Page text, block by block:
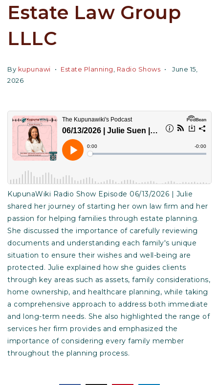
Estate Law Group
LLLC
By kupunawi Estate Planning Radio Shows
June 15,
2026
KupunaWiki Radio Show Episode 06/13/2026 | Julie
shared her journey of starting her own law firm and her
passion for helping families through estate planning.
She discussed the importance of carefully reviewing
documents and understanding each family's unique
situation to ensure their wishes and well-being are
protected. Julie explained how she guides clients
through key areas such as assets, family considerations,
home ownership, and healthcare planning, while taking
a comprehensive approach to address both immediate
and long-term needs. She also highlighted the range of
services her firm provides and emphasized the
importance of considering every family member
throughout the planning process.